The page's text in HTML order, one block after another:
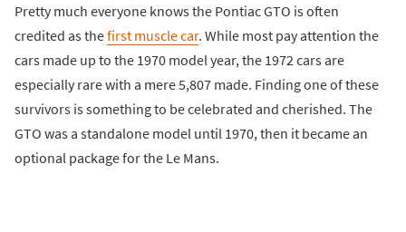
Pretty much everyone knows the Pontiac GTO is often
credited as thefirst muscle car. While most pay attention the
cars made up to the 1970 model year, the 1972 cars are
especially rare with a mere 5,807 made. Finding one of these
survivors is something to be celebrated and cherished. The
GTO was a standalone model until 1970, then it became an
optional package for the Le Mans.